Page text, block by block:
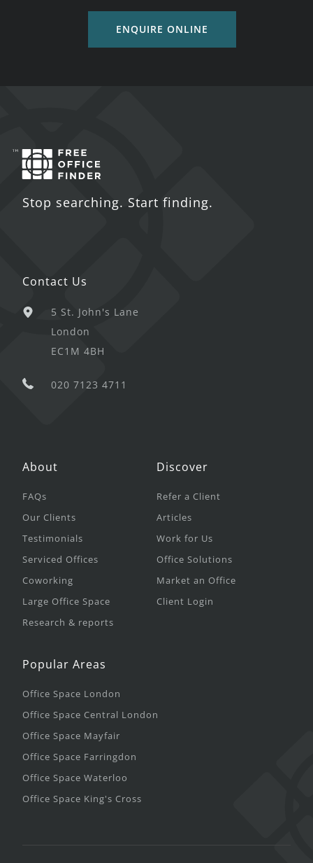
ENQUIRE ONLINE
Stop searching. Start finding.
Contact Us
5 St. John's Lane
London
EC1M 4BH
020 7123 4711
About
FAQs
Our Clients
Testimonials
Serviced Offices
Coworking
Large Office Space
Research & reports
Discover
Refer a Client
Articles
Work for Us
Office Solutions
Market an Office
Client Login
Popular Areas
Office Space London
Office Space Central London
Office Space Mayfair
Office Space Farringdon
Office Space Waterloo
Office Space King's Cross